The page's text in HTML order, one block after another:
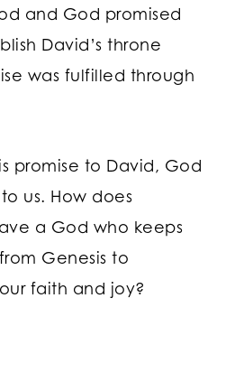
and God promised
David’s throne
was fulfilled through
promise to David, God
us. How does
a God who keeps
Genesis to
faith and joy?